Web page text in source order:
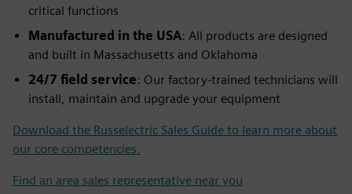
critical functions
Manufactured in the USA: All products are designed
and built in Massachusetts and Oklahoma
24/7 field service: Our factory-trained technicians will
install, maintain and upgrade your equipment
Download the Russelectric Sales Guide to learn more about
our core competencies.
Find an area sales representative near you